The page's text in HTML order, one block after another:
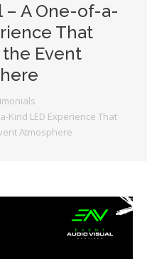
– A One-of-a-
That
Event
Kind LED Experience That
Atmosphere